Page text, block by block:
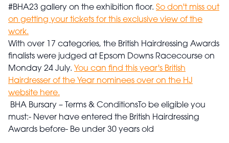
#BHA23 gallery on the exhibition floor. So don't miss out
on getting your tickets for this exclusive view of the
work.
With over 17 categories, the British Hairdressing Awards
finalists were judged at Epsom Downs Racecourse on
Monday 24 July. You can find this year's British
Hairdresser of the Year nominees over on the HJ
website here.
BHA Bursary – Terms & Conditions To be eligible you
must:- Never have entered the British Hairdressing
Awards before- Be under 30 years old